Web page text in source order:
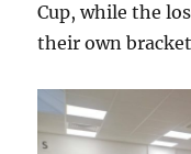
Cup, while the
their own